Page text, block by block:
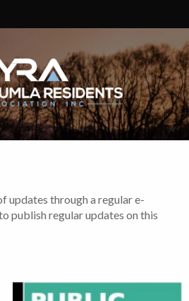
updates through a regular e-
publish regular updates on this